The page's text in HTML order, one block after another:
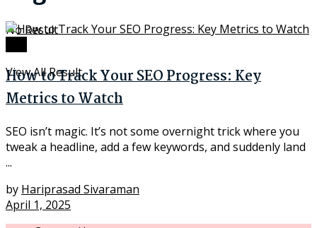
No Result
View All Result
How to Track Your SEO Progress: Key
Metrics to Watch
SEO isn’t magic. It’s not some overnight trick where you
tweak a headline, add a few keywords, and suddenly land
...
by Hariprasad Sivaraman
April 1, 2025